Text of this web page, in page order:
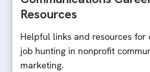
Resources
Helpful links and resources for
job hunting in nonprofit
marketing.